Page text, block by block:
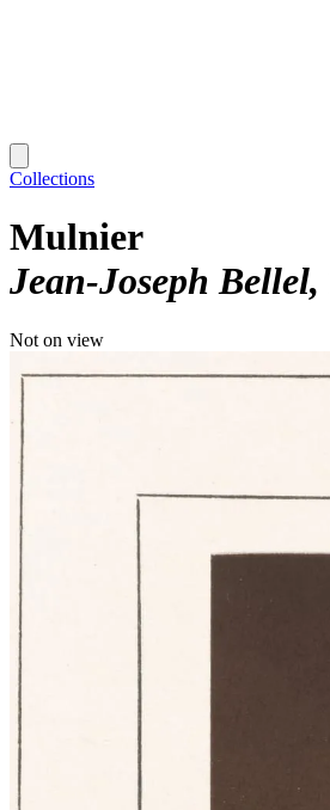
Collections
Mulnier
Jean-Joseph Bellel
Not on view